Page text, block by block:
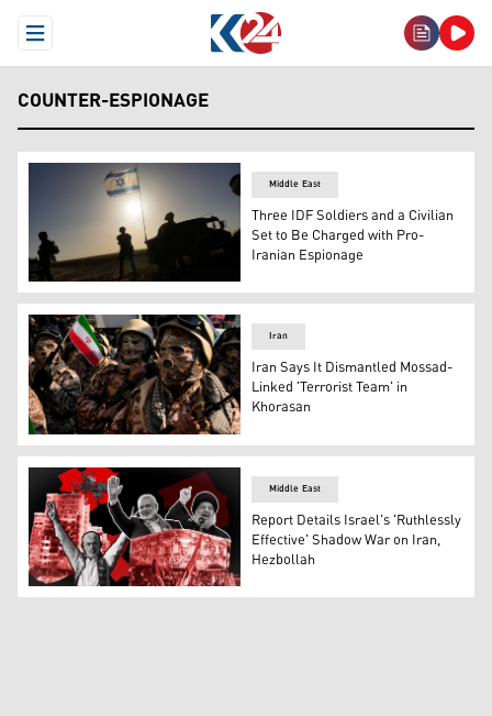
Open Menu
COUNTER-ESPIONAGE
Israeli soldiers are seen near the Gaza Strip border in
Middle East
Three IDF Soldiers and a Civilian
Set to Be Charged with Pro-
Iranian Espionage
Iranian Basij forces parade in Tehran, Jan. 10, 2025. (AP)
Iran
Iran Says It Dismantled Mossad-
Linked 'Terrorist Team' in
Khorasan
Collage of key incidents from the recent Iran-Israel
Middle East
Report Details Israel's 'Ruthlessly
Effective' Shadow War on Iran,
Hezbollah